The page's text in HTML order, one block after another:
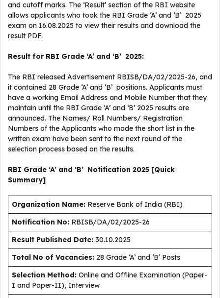
and cutoff marks. The ‘Result’ section of the RBI website
allows applicants who took the RBI Grade ‘A’ and ‘B’ 2025
exam on 16.08.2025 to view their results and download the
result PDF.
Result for RBI Grade ‘A’ and ‘B’ 2025:
The RBI released Advertisement RBISB/DA/02/2025-26, and
it contained 28 Grade ‘A’ and ‘B’ positions. Applicants must
have a working Email Address and Mobile Number that they
maintain until the RBI Grade ‘A’ and ‘B’ 2025 results are
announced. The Names/ Roll Numbers/ Registration
Numbers of the Applicants who made the short list in the
written exam have been sent to the next round of the
selection process based on the results.
RBI Grade ‘A’ and ‘B’ Notification 2025 [Quick
Summary]
Organization Name: Reserve Bank of India (RBI)
Notification No: RBISB/DA/02/2025-26
Result Published Date: 30.10.2025
Total No of Vacancies: 28 Grade ‘A’ and ‘B’ Posts
Selection Method: Online and Offline Examination (Paper-
I and Paper-II), Interview